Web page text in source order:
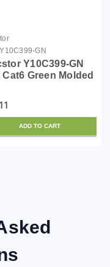
Y10C399-GN
Y10C399-GN
Cat6 Green Molded
Ul Rated Ethern
ADD TO CART